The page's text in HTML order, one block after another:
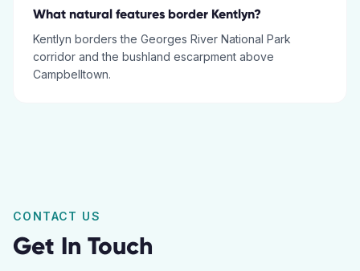
What natural features border Kentlyn?
Kentlyn borders the Georges River National Park
corridor and the bushland escarpment above
Campbelltown.
CONTACT US
Get In Touch